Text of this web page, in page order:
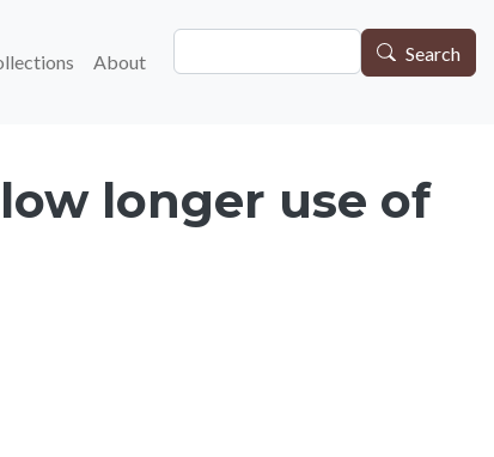
About Search
longer use of